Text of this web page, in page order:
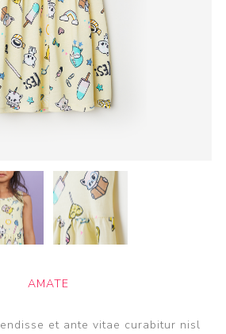
AMATE
et ante vitae curabitur nisl